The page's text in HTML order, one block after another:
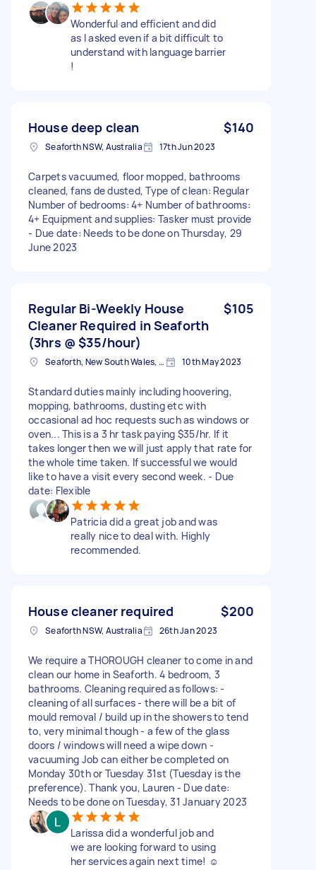
Wonderful and efficient and did
as I asked even if a bit difficult to
understand with language barrier
!
House deep clean $140
Seaforth NSW, Australia 17th Jun 2023
Carpets vacuumed, floor mopped, bathrooms
cleaned, fans de dusted, Type of clean: Regular
Number of bedrooms: 4+ Number of bathrooms:
4+ Equipment and supplies: Tasker must provide
- Due date: Needs to be done on Thursday, 29
June 2023
Regular Bi-Weekly House
Cleaner Required in Seaforth
(3hrs @ $35/hour)
$105
Seaforth, New South Wales, Australia 10th May 2023
Standard duties mainly including hoovering,
mopping, bathrooms, dusting etc with
occasional ad hoc requests such as windows or
oven... This is a 3 hr task paying $35/hr. If it
takes longer then we will just apply that rate for
the whole time taken. If successful we would
like to have a visit every second week. - Due
date: Flexible
Patricia did a great job and was
really nice to deal with. Highly
recommended.
House cleaner required $200
Seaforth NSW, Australia 26th Jan 2023
We require a THOROUGH cleaner to come in and
clean our home in Seaforth. 4 bedroom, 3
bathrooms. Cleaning required as follows: -
cleaning of all surfaces - there will be a bit of
mould removal / build up in the showers to tend
to, very minimal though - a few of the glass
doors / windows will need a wipe down -
vacuuming Job can either be completed on
Monday 30th or Tuesday 31st (Tuesday is the
preference). Thank you, Lauren - Due date:
Needs to be done on Tuesday, 31 January 2023
Larissa did a wonderful job and
we are looking forward to using
her services again next time! ☺️